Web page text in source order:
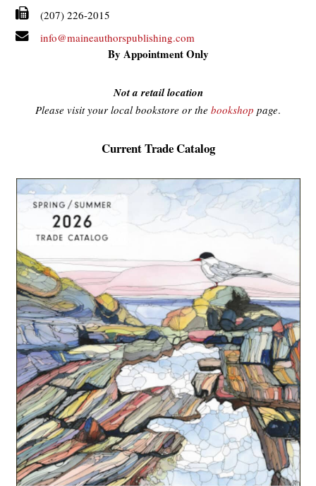
(207) 226-2015
info@maineauthorspublishing.com
By Appointment Only
Not a retail location
Please visit your local bookstore or the bookshop page.
Current Trade Catalog